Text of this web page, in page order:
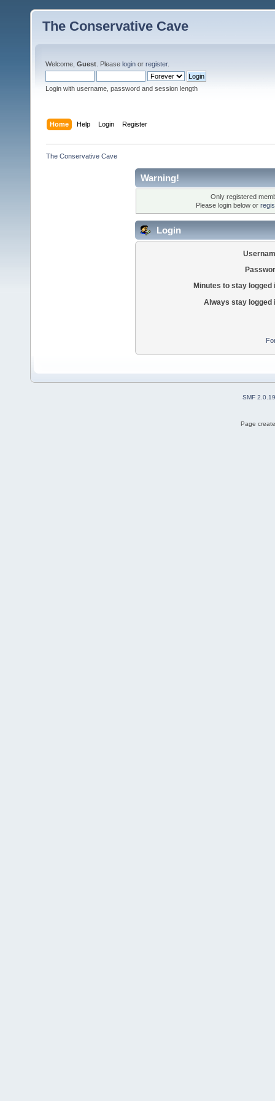
The Conservative Cave
Welcome, Guest . Please login or register.
Login with username, password and session length
Home Help Login Register
The Conservative Cave
Warning!
Only registered
Please login below or
Login
Minutes to stay logged
Always stay logged
SMF 2.0.19
Page